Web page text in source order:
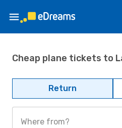
Cheap plane tickets to
Return
Where from?